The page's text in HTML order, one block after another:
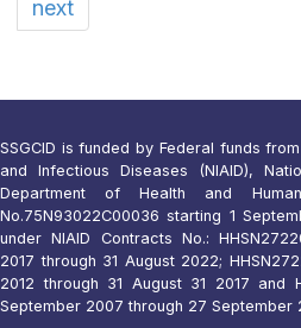
next
SSGCID is funded by Federal funds
and Infectious Diseases (NIAID),
Department of Health and
No.75N93022C00036 starting 1
under NIAID Contracts No.:
2017 through 31 August 2022;
2012 through 31 August 31 2017 and
September 2007 through 27 September